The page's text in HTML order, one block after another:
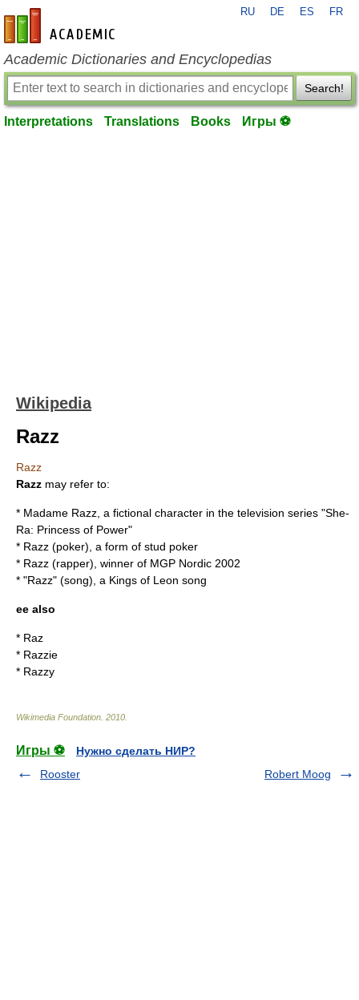
en-academic.com
RU DE ES FR
Academic Dictionaries and Encyclopedias
Search!
Interpretations Translations Books Игры ⚽
Wikipedia
Razz
Razz
Razz may refer to:
* Madame Razz , a fictional character in the television series "She-
Ra: Princess of Power"
* Razz (poker) , a form of stud poker
* Razz (rapper) , winner of MGP Nordic 2002
* "Razz" (song), a Kings of Leon song
ee also
* Raz
* Razzie
* Razzy
Wikimedia Foundation 2010
Игры ⚽
Нужно сделать НИР?
Rooster
Robert Moog